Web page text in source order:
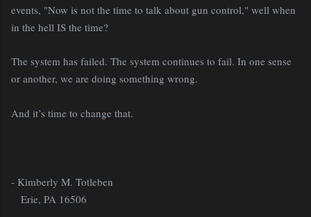
events, "Now is not the time to talk about gun control," well when
in the hell IS the time?
The system has failed. The system continues to fail. In one sense
or another, we are doing something wrong.
And it’s time to change that.
- Kimberly M. Totleben
Erie, PA 16506